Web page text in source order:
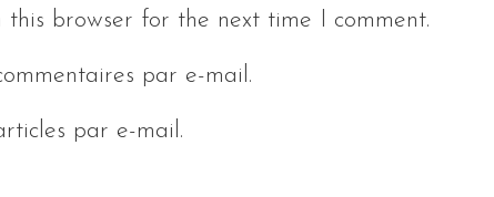
browser for the next time I comment.
par e-mail.
par e-mail.